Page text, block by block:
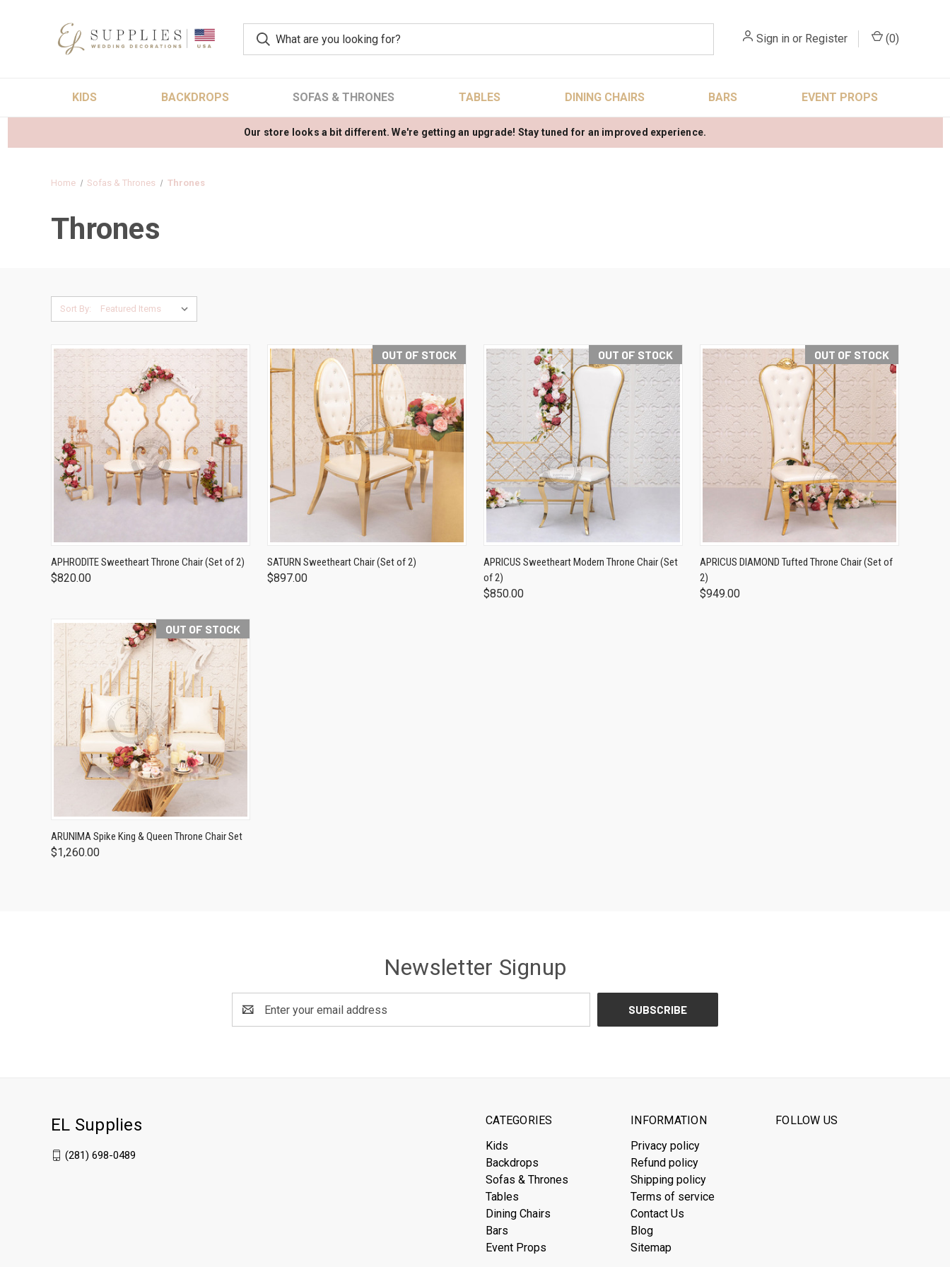
Sign in or Register (0)
KIDS BACKDROPS SOFAS & THRONES TABLES DINING CHAIRS BARS EVENT PROPS
Our store looks a bit different. We're getting an upgrade! Stay tuned for an improved experience.
Home Sofas & Thrones Thrones
Thrones
Sort By:
APHRODITE Sweetheart Throne Chair (Set of 2)
$820.00
OUT OF STOCK
SATURN Sweetheart Chair (Set of 2)
$897.00
OUT OF STOCK
APRICUS Sweetheart Modern Throne Chair (Set
of 2)
$850.00
OUT OF STOCK
APRICUS DIAMOND Tufted Throne Chair (Set of
2)
$949.00
OUT OF STOCK
ARUNIMA Spike King & Queen Throne Chair Set
$1,260.00
Newsletter Signup
Address
CATEGORIES
Kids
Backdrops
Sofas & Thrones
Tables
Dining Chairs
Bars
Event Props
INFORMATION
Privacy policy
Refund policy
Shipping policy
Terms of service
Contact Us
Blog
Sitemap
FOLLOW US
EL Supplies
(281) 698-0489